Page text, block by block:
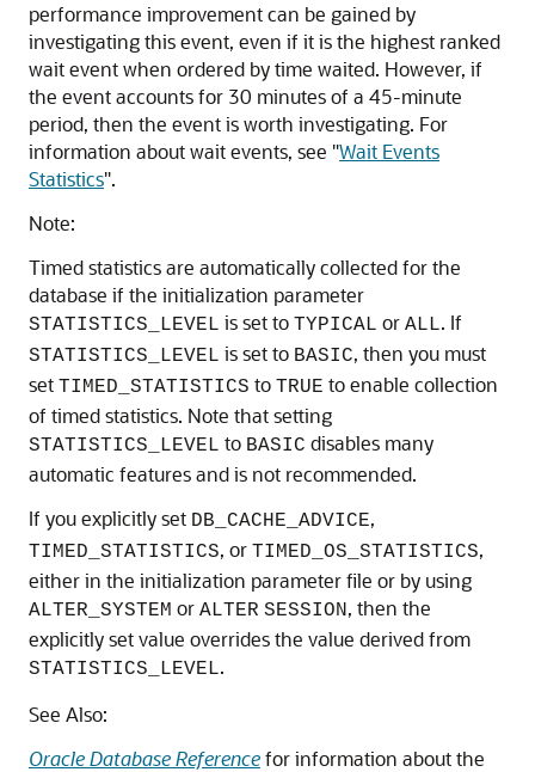
performance improvement can be gained by
investigating this event, even if it is the highest ranked
wait event when ordered by time waited. However, if
the event accounts for 30 minutes of a 45-minute
period, then the event is worth investigating. For
information about wait events, see "Wait Events
Statistics".
Note:
Timed statistics are automatically collected for the
database if the initialization parameter
STATISTICS_LEVEL is set to TYPICAL or ALL. If
STATISTICS_LEVEL is set to BASIC, then you must
set TIMED_STATISTICS to TRUE to enable collection
of timed statistics. Note that setting
STATISTICS_LEVEL to BASIC disables many
automatic features and is not recommended.
If you explicitly set DB_CACHE_ADVICE,
TIMED_STATISTICS, or TIMED_OS_STATISTICS,
either in the initialization parameter file or by using
ALTER_SYSTEM or ALTER SESSION, then the
explicitly set value overrides the value derived from
STATISTICS_LEVEL.
See Also:
Oracle Database Referencefor information about the